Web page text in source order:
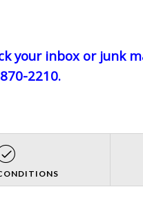
your inbox or junk
2210.